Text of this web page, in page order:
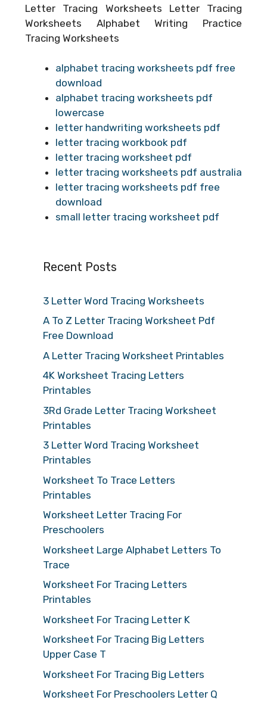
Letter Tracing Worksheets Letter Tracing
Worksheets Alphabet Writing Practice
Tracing Worksheets
alphabet tracing worksheets pdf free
download
alphabet tracing worksheets pdf
lowercase
letter handwriting worksheets pdf
letter tracing workbook pdf
letter tracing worksheet pdf
letter tracing worksheets pdf australia
letter tracing worksheets pdf free
download
small letter tracing worksheet pdf
Recent Posts
3 Letter Word Tracing Worksheets
A To Z Letter Tracing Worksheet Pdf
Free Download
A Letter Tracing Worksheet Printables
4K Worksheet Tracing Letters
Printables
3Rd Grade Letter Tracing Worksheet
Printables
3 Letter Word Tracing Worksheet
Printables
Worksheet To Trace Letters
Printables
Worksheet Letter Tracing For
Preschoolers
Worksheet Large Alphabet Letters To
Trace
Worksheet For Tracing Letters
Printables
Worksheet For Tracing Letter K
Worksheet For Tracing Big Letters
Upper Case T
Worksheet For Tracing Big Letters
Worksheet For Preschoolers Letter Q